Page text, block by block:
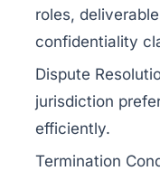
roles,
confidentiality
Dispute
jurisdiction
efficiently.
Termination